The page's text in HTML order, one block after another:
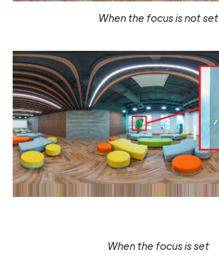
When the focus is not set
When the focus is set